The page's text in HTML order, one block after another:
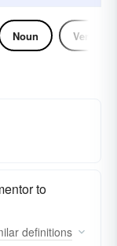
Noun Verb
to
definitions